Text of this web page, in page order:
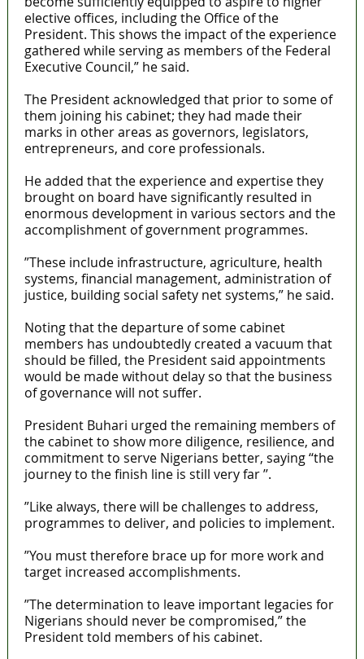
elective offices, including the Office of the
President. This shows the impact of the experience
gathered while serving as members of the Federal
Executive Council,” he said.
The President acknowledged that prior to some of
them joining his cabinet; they had made their
marks in other areas as governors, legislators,
entrepreneurs, and core professionals.
He added that the experience and expertise they
brought on board have significantly resulted in
enormous development in various sectors and the
accomplishment of government programmes.
”These include infrastructure, agriculture, health
systems, financial management, administration of
justice, building social safety net systems,” he said.
Noting that the departure of some cabinet
members has undoubtedly created a vacuum that
should be filled, the President said appointments
would be made without delay so that the business
of governance will not suffer.
President Buhari urged the remaining members of
the cabinet to show more diligence, resilience, and
commitment to serve Nigerians better, saying ‘‘the
journey to the finish line is still very far ’’.
”Like always, there will be challenges to address,
programmes to deliver, and policies to implement.
”You must therefore brace up for more work and
target increased accomplishments.
”The determination to leave important legacies for
Nigerians should never be compromised,” the
President told members of his cabinet.